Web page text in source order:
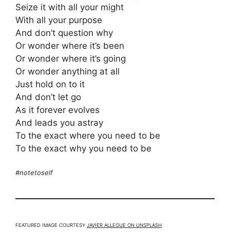
Seize it with all your might
With all your purpose
And don’t question why
Or wonder where it’s been
Or wonder where it’s going
Or wonder anything at all
Just hold on to it
And don’t let go
As it forever evolves
And leads you astray
To the exact where you need to be
To the exact why you need to be
#notetoself
FEATURED IMAGE COURTESY JAVIER ALLEGUE ON UNSPLASH